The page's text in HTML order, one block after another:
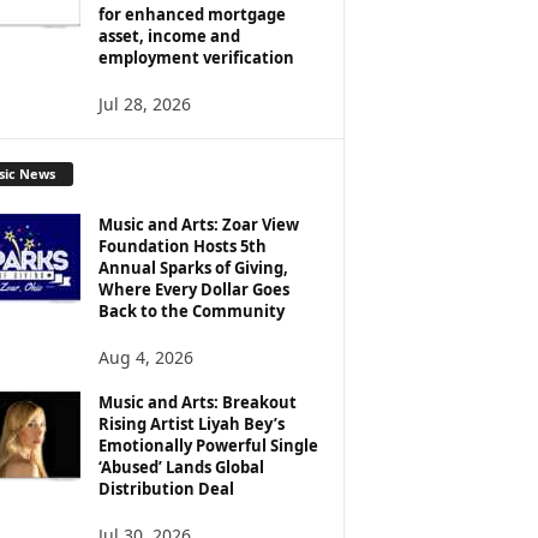
for enhanced mortgage
asset, income and
employment verification
Jul 28, 2026
News
Music and Arts: Zoar View
Foundation Hosts 5th
Annual Sparks of Giving,
Where Every Dollar Goes
Back to the Community
Aug 4, 2026
Music and Arts: Breakout
Rising Artist Liyah Bey’s
Emotionally Powerful Single
‘Abused’ Lands Global
Distribution Deal